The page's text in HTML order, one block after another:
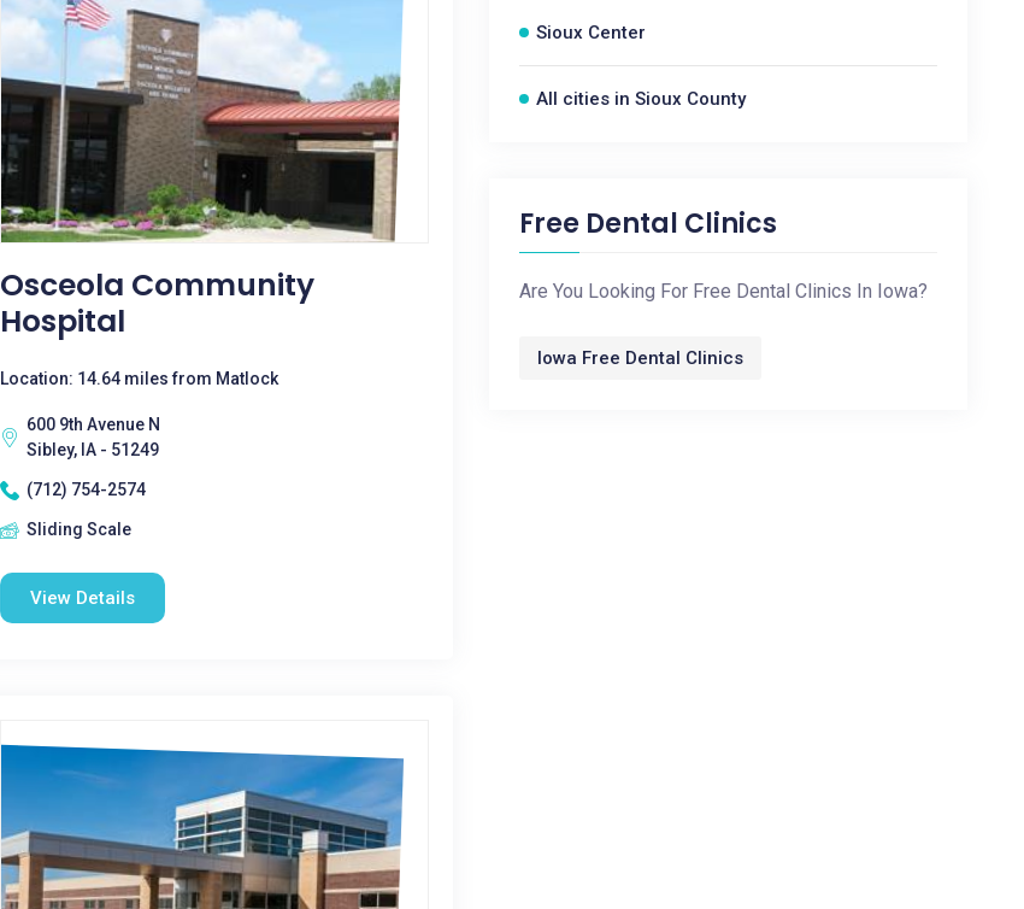
Osceola Community
Hospital
Location: 14.64 miles from Matlock
600 9th Avenue N
Sibley, IA - 51249
(712) 754-2574
Sliding Scale
View Details
Sioux Center
All cities in Sioux County
Free Dental Clinics
Are You Looking For Free Dental Clinics In Iowa?
Iowa Free Dental Clinics